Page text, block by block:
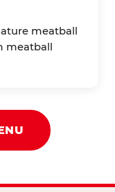
meatball
meatball